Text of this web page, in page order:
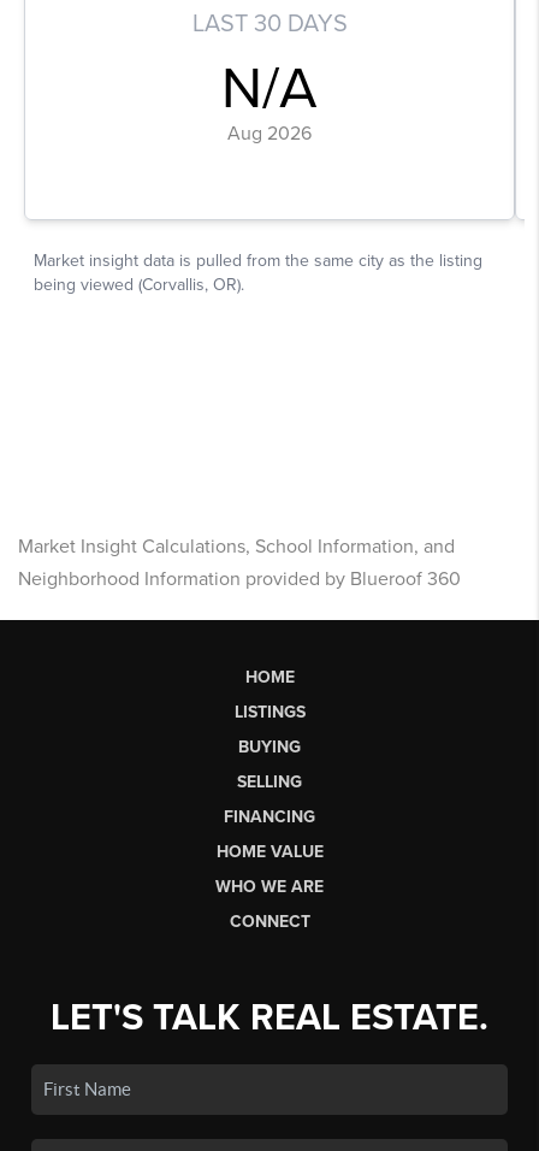
Market Insight Calculations, School Information, and
Neighborhood Information provided by Blueroof 360
HOME
LISTINGS
BUYING
SELLING
FINANCING
HOME VALUE
WHO WE ARE
CONNECT
LET'S TALK REAL ESTATE.